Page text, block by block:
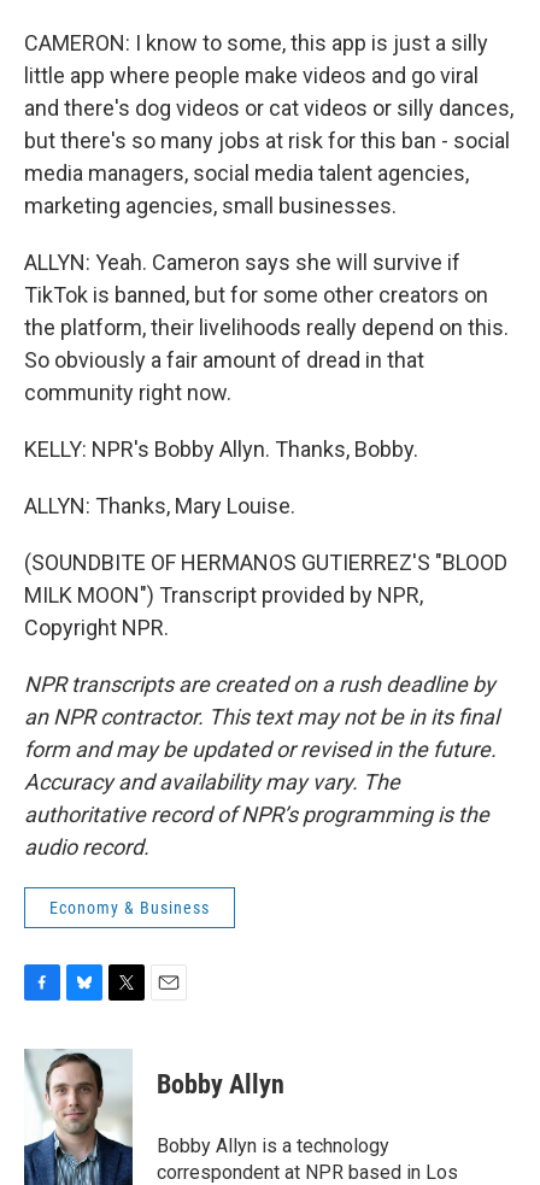
CAMERON: I know to some, this app is just a silly
little app where people make videos and go viral
and there's dog videos or cat videos or silly dances,
but there's so many jobs at risk for this ban - social
media managers, social media talent agencies,
marketing agencies, small businesses.
ALLYN: Yeah. Cameron says she will survive if
TikTok is banned, but for some other creators on
the platform, their livelihoods really depend on this.
So obviously a fair amount of dread in that
community right now.
KELLY: NPR's Bobby Allyn. Thanks, Bobby.
ALLYN: Thanks, Mary Louise.
(SOUNDBITE OF HERMANOS GUTIERREZ'S "BLOOD
MILK MOON") Transcript provided by NPR,
Copyright NPR.
NPR transcripts are created on a rush deadline by
an NPR contractor. This text may not be in its final
form and may be updated or revised in the future.
Accuracy and availability may vary. The
authoritative record of NPR’s programming is the
audio record.
Economy & Business
c
e
b
o
k
u
s
k
y
i
t
e
r
Bobby Allyn
Bobby Allyn is a technology
correspondent at NPR based in Los